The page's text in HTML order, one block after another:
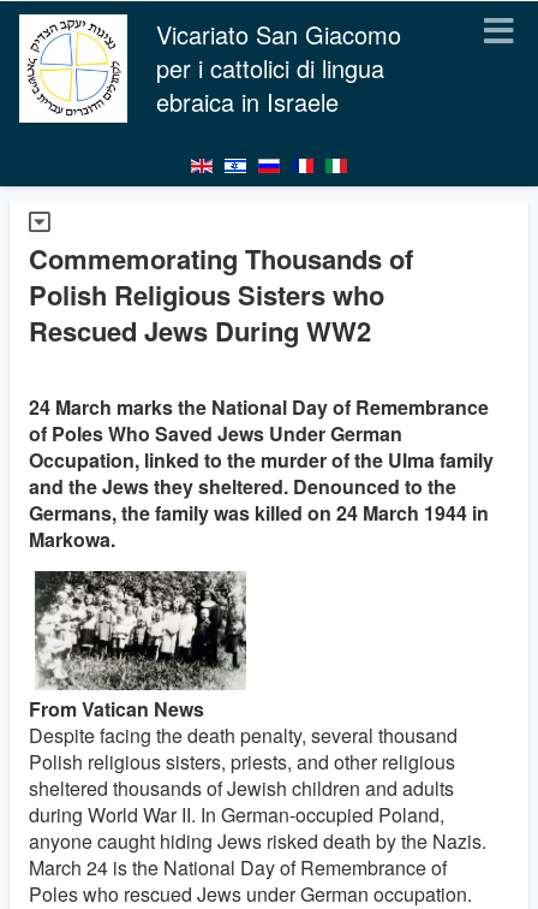
Vicariato San Giacomo
per i cattolici di lingua
ebraica in Israele
Commemorating Thousands of
Polish Religious Sisters who
Rescued Jews During WW2
24 March marks the National Day of Remembrance
of Poles Who Saved Jews Under German
Occupation, linked to the murder of the Ulma family
and the Jews they sheltered. Denounced to the
Germans, the family was killed on 24 March 1944 in
Markowa.
From Vatican News
Despite facing the death penalty, several thousand
Polish religious sisters, priests, and other religious
sheltered thousands of Jewish children and adults
during World War II. In German-occupied Poland,
anyone caught hiding Jews risked death by the Nazis.
March 24 is the National Day of Remembrance of
Poles who rescued Jews under German occupation.